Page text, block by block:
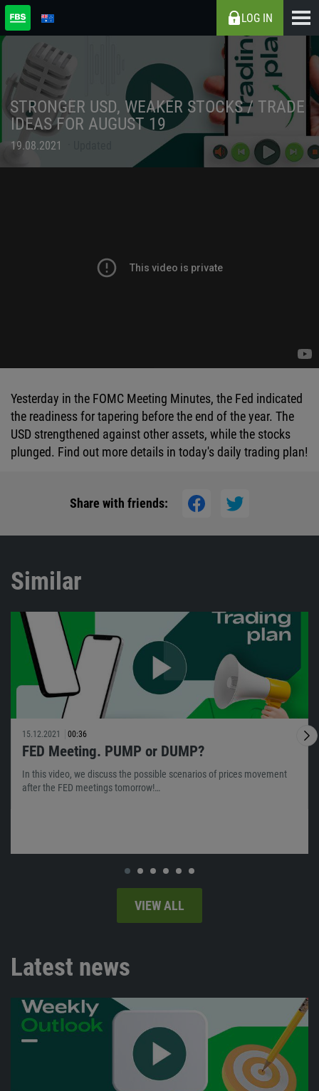
LOG IN
STRONGER USD, WEAKER STOCKS / TRADE
IDEAS FOR AUGUST 19
19.08.2021
Yesterday in the FOMC Meeting Minutes, the Fed indicated
the readiness for tapering before the end of the year. The
USD strengthened against other assets, while the stocks
plunged. Find out more details in today's daily trading plan!
Share with friends:
Similar
15.12.2021 00:36
FED Meeting. PUMP or DUMP?
In this video, we discuss the possible scenarios of prices movement
after the FED meetings tomorrow!…
VIEW ALL
Latest news